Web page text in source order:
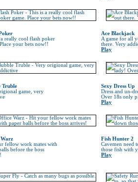
really cool flash poker
your bets now!!
Ace Blackjack
A game for all
there. Very
Play
Truble
game, very
Sexy Dress Up
Dress and un-
Over 18s only
Play
fellow work mates with
before the boss
Fish Hunter 2
Cavemen need
those fish with
Play